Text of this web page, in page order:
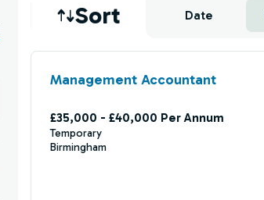
Sort Date
Management Accountant
£35,000 - £40,000 Per Annum
Temporary
Birmingham